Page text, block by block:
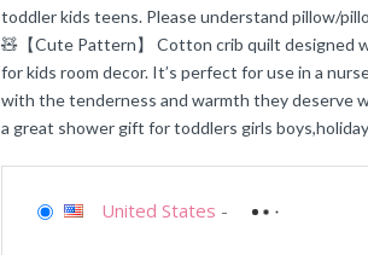
toddler kids teens. Please understand pillow/
🧸【Cute Pattern】 Cotton crib quilt designed
for kids room decor. It’s perfect for use in a
with the tenderness and warmth they deserve
a great shower gift for toddlers girls
United States -